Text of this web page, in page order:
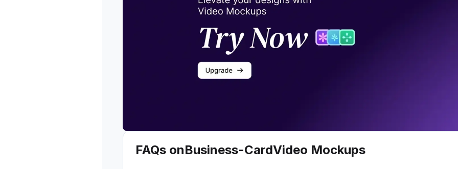
FAQs onBusiness-CardVideo Mockups